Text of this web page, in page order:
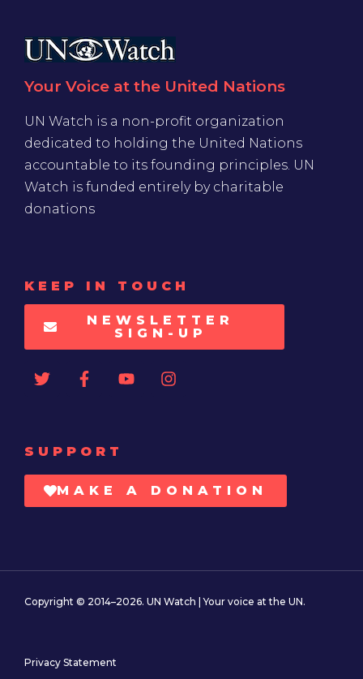
Your Voice at the United Nations
UN Watch is a non-profit organization
dedicated to holding the United Nations
accountable to its founding principles. UN
Watch is funded entirely by charitable
donations
KEEP IN TOUCH
NEWSLETTER
SIGN-UP
SUPPORT
MAKE A DONATION
Copyright © 2014–2026. UN Watch | Your voice at the UN.
Privacy Statement